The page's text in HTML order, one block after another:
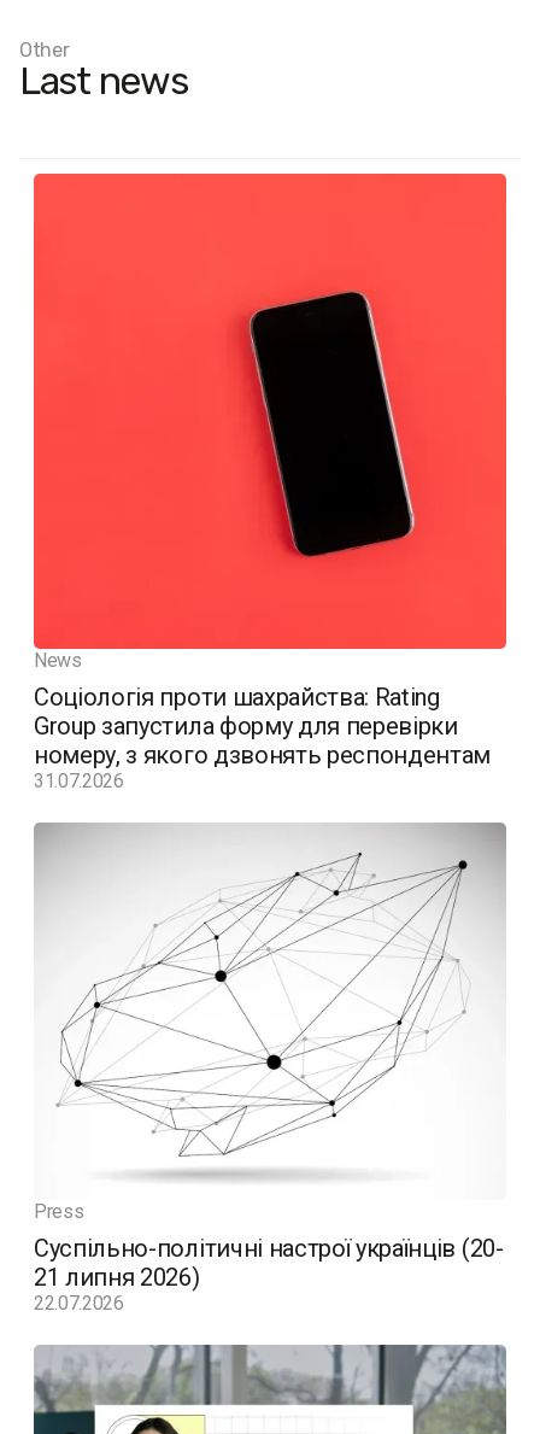
Other
Last news
News
Соціологія проти шахрайства: Rating
Group запустила форму для перевірки
номеру, з якого дзвонять респондентам
31.07.2026
Press
Суспільно-політичні настрої українців (20-
21 липня 2026)
22.07.2026